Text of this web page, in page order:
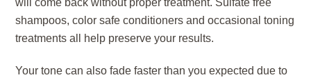
will come back without proper treatment. Sulfate free
shampoos, color safe conditioners and occasional toning
treatments all help preserve your results.
Your tone can also fade faster than you expected due to